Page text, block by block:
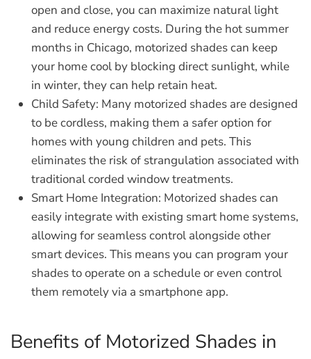
open and close, you can maximize natural light
and reduce energy costs. During the hot summer
months in Chicago, motorized shades can keep
your home cool by blocking direct sunlight, while
in winter, they can help retain heat.
Child Safety: Many motorized shades are designed
to be cordless, making them a safer option for
homes with young children and pets. This
eliminates the risk of strangulation associated with
traditional corded window treatments.
Smart Home Integration: Motorized shades can
easily integrate with existing smart home systems,
allowing for seamless control alongside other
smart devices. This means you can program your
shades to operate on a schedule or even control
them remotely via a smartphone app.
Benefits of Motorized Shades in